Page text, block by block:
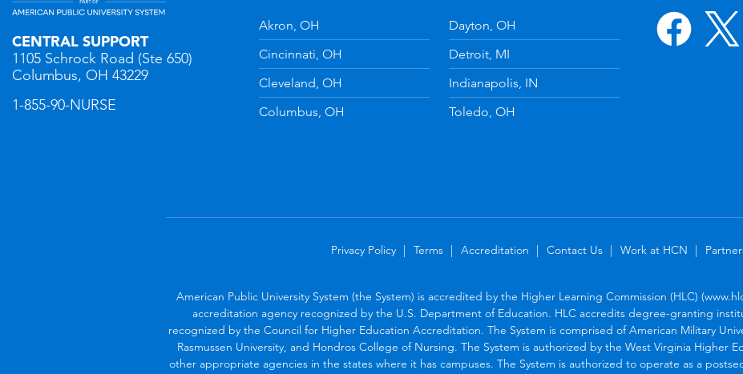
CENTRAL SUPPORT
1105 Schrock Road (Ste 650)
Columbus, OH 43229
1-855-90-NURSE
Akron, OH
Cincinnati, OH
Cleveland, OH
Columbus, OH
Dayton, OH
Detroit, MI
Indianapolis, IN
Toledo, OH
YouTube
Privacy Policy Terms Accreditation Contact Us Work at HCN
American Public University System (the System) is accredited by the Higher Learning Commission (HLC)
accreditation agency recognized by the U.S. Department of Education. HLC accredits degree-granting
recognized by the Council for Higher Education Accreditation. The System is comprised of American Military
Rasmussen University, and Hondros College of Nursing. The System is authorized by the West Virginia Higher
other appropriate agencies in the states where it has campuses. The System is authorized to operate as a